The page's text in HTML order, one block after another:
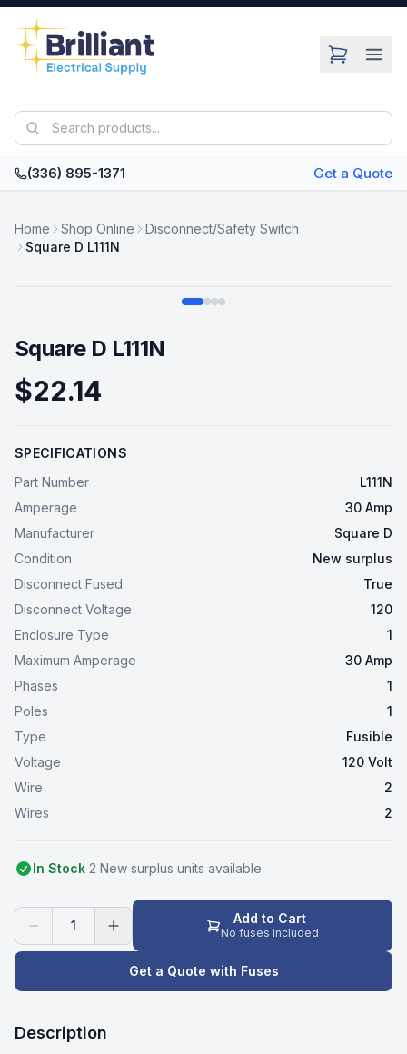
Skip to main content
(336) 895-1371 Get a Quote
Home Shop Online
Disconnect/Safety Switch
Square D L111N
Square D L111N
$22.14
SPECIFICATIONS
Part Number
L111N
Amperage
30 Amp
Manufacturer
Square D
Condition
New surplus
Disconnect Fused
True
Disconnect Voltage
120
Enclosure Type
1
Maximum Amperage
30 Amp
Phases
1
Poles
1
Type
Fusible
Voltage
120 Volt
Wire
2
Wires
2
In Stock 2 New surplus units available
1 Add to Cart
No fuses included
Get a Quote with Fuses
Description